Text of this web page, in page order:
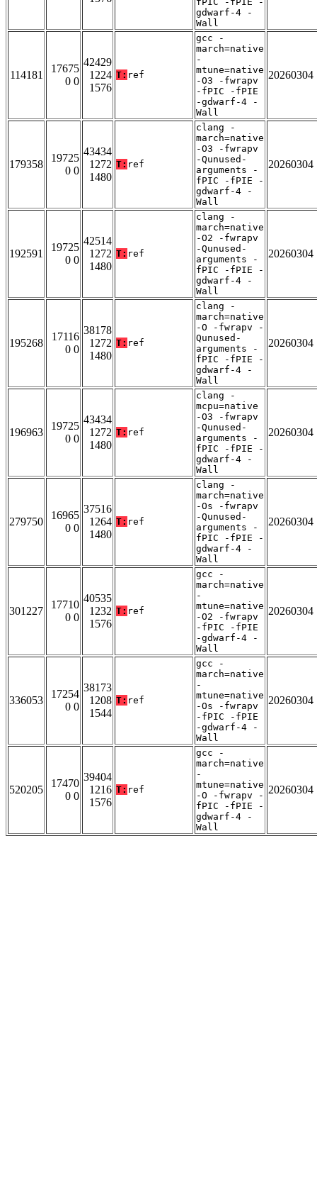
gdwarf-4 -
Wall
114181
17675
0 0
42429
1224
1576
T: ref
gcc -
march=native
-
mtune=native
-O3 -fwrapv
-fPIC -fPIE
-gdwarf-4 -
Wall
20260304
179358
19725
0 0
43434
1272
1480
T: ref
clang -
march=native
-O3 -fwrapv
-Qunused-
arguments -
fPIC -fPIE -
gdwarf-4 -
Wall
20260304
192591
19725
0 0
42514
1272
1480
T: ref
clang -
march=native
-O2 -fwrapv
-Qunused-
arguments -
fPIC -fPIE -
gdwarf-4 -
Wall
20260304
195268
17116
0 0
38178
1272
1480
T: ref
clang -
march=native
-O -fwrapv -
Qunused-
arguments -
fPIC -fPIE -
gdwarf-4 -
Wall
20260304
196963
19725
0 0
43434
1272
1480
T: ref
clang -
mcpu=native
-O3 -fwrapv
-Qunused-
arguments -
fPIC -fPIE -
gdwarf-4 -
Wall
20260304
279750
16965
0 0
37516
1264
1480
T: ref
clang -
march=native
-Os -fwrapv
-Qunused-
arguments -
fPIC -fPIE -
gdwarf-4 -
Wall
20260304
301227
17710
0 0
40535
1232
1576
T: ref
gcc -
march=native
-
mtune=native
-O2 -fwrapv
-fPIC -fPIE
-gdwarf-4 -
Wall
20260304
336053
17254
0 0
38173
1208
1544
T: ref
gcc -
march=native
-
mtune=native
-Os -fwrapv
-fPIC -fPIE
-gdwarf-4 -
Wall
20260304
520205
17470
0 0
39404
1216
1576
T: ref
gcc -
march=native
-
mtune=native
-O -fwrapv -
fPIC -fPIE -
gdwarf-4 -
Wall
20260304